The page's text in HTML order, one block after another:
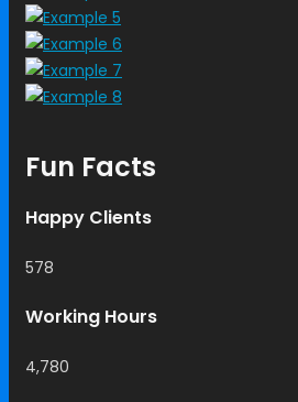
Fun Facts
Happy Clients
578
Working Hours
4,780